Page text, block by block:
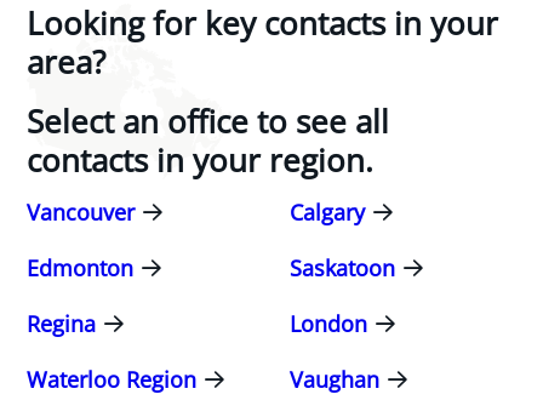
Looking for key contacts in your
area?
Select an office to see all
contacts in your region.
Vancouver
Calgary
Edmonton
Saskatoon
Regina
London
Waterloo Region
Vaughan